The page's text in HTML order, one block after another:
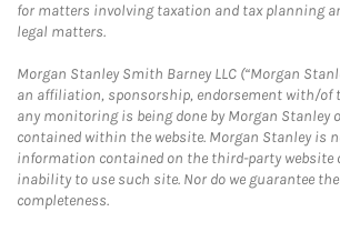
for matters involving taxation and tax planning
legal matters.
Morgan Stanley Smith Barney LLC (“Morgan
an affiliation, sponsorship, endorsement with/of
any monitoring is being done by Morgan Stanley
contained within the website. Morgan Stanley is
information contained on the third-party website
inability to use such site. Nor do we guarantee
completeness.